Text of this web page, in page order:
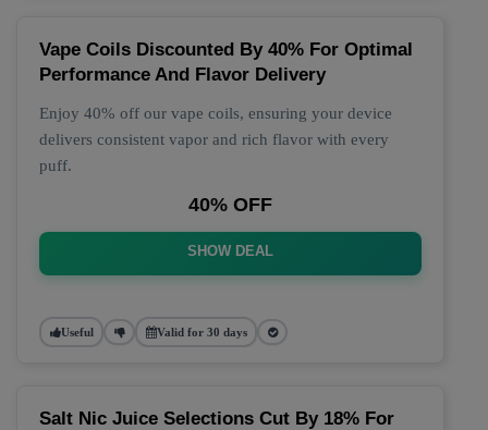
Vape Coils Discounted By 40% For Optimal
Performance And Flavor Delivery
Enjoy 40% off our vape coils, ensuring your device
delivers consistent vapor and rich flavor with every
puff.
40% OFF
SHOW DEAL
Useful Valid for 30 days
Salt Nic Juice Selections Cut By 18% For